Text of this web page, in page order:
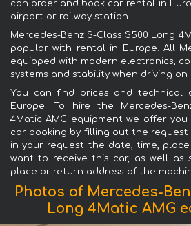
can order and book car rental in
airport or railway station.
Mercedes-Benz S-Class S500 Long
popular with rental in Europe. All
equipped with modern electronics,
systems and stability when driving on
You can find prices and
Europe. To hire the Mercedes-
4Matic AMG equipment we offer
car booking by filling out the request
in your request the date, time,
want to receive this car, as well as
place or return address of the
Photos of Mercedes-
Long 4Matic AMG